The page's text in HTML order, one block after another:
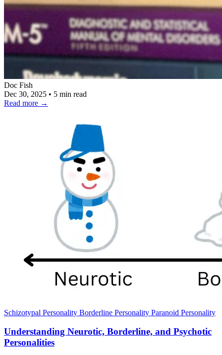
Doc Fish
Dec 30, 2025 • 5 min read
Read more →
Schizotypal Personality Borderline Personality Paranoid Personality
Understanding Neurotic, Borderline, and Psychotic
Personalities